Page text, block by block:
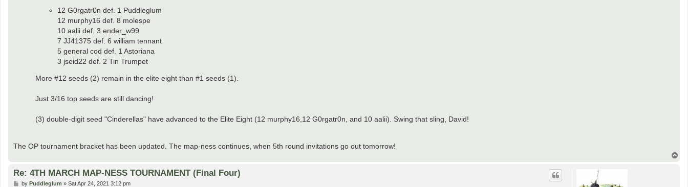
12 G0rgatr0n def. 1 Puddleglum
12 murphy16 def. 8 molespe
10 aalii def. 3 ender_w99
7 JJ41375 def. 6 william tennant
5 general cod def. 1 Astoriana
3 jseid22 def. 2 Tin Trumpet
More #12 seeds (2) remain in the elite eight than #1 seeds (1).
Just 3/16 top seeds are still dancing!
(3) double-digit seed "Cinderellas" have advanced to the Elite Eight (12 murphy16,12 G0rgatr0n, and 10 aalii). Swing that sling, David!
The OP tournament bracket has been updated. The map-ness continues, when 5th round invitations go out tomorrow!
Re: 4TH MARCH MAP-NESS TOURNAMENT (Final Four)
Pby Puddleglum » Sat Apr 24, 2021 3:12 pm